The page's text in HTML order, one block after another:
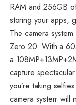
RAM and 256GB
storing your apps,
The camera
Zero 20. With a
a
capture
you’re taking
camera system will